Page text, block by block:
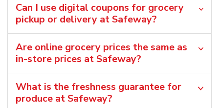
Can I use digital coupons for grocery
pickup or delivery at Safeway?
Are online grocery prices the same as
in-store prices at Safeway?
What is the freshness guarantee for
produce at Safeway?